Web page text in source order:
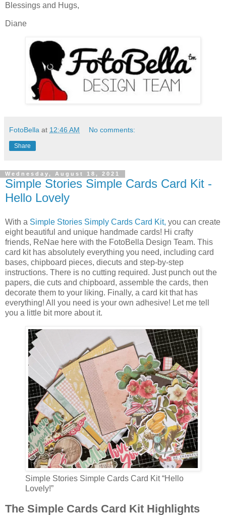
Blessings and Hugs,
Diane
FotoBella at 12:46 AM No comments:
Share
Wednesday, August 18, 2021
Simple Stories Simple Cards Card Kit -
Hello Lovely
With a Simple Stories Simply Cards Card Kit, you can create
eight beautiful and unique handmade cards! Hi crafty
friends, ReNae here with the FotoBella Design Team. This
card kit has absolutely everything you need, including card
bases, chipboard pieces, diecuts and step-by-step
instructions. There is no cutting required. Just punch out the
papers, die cuts and chipboard, assemble the cards, then
decorate them to your liking. Finally, a card kit that has
everything! All you need is your own adhesive! Let me tell
you a little bit more about it.
Simple Stories Simple Cards Card Kit “Hello
Lovely!”
The Simple Cards Card Kit Highlights